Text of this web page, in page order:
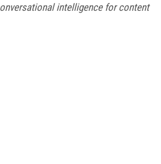
intelligence for content